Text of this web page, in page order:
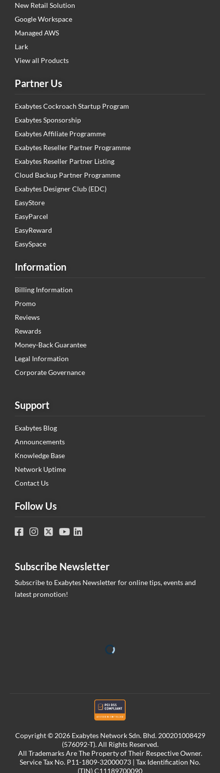
New Retail Solution
Google Workspace
Managed AWS
Lark
View all Products
Partner Us
Exabytes Cockroach Startup Program
Exabytes Sponsorship
Exabytes Affiliate Programme
Exabytes Reseller Partner Programme
Exabytes Reseller Partner Listing
Cloud Backup Partner Programme
Exabytes Designer Club (EDC)
EasyStore
EasyParcel
EasyReward
EasySpace
Information
Billing Information
Promo
Reviews
Rewards
Money-Back Guarantee
Legal Information
Corporate Governance
Support
Exabytes Blog
Announcements
Knowledge Base
Network Uptime
Contact Us
Follow Us
Subscribe Newsletter
Subscribe to Exabytes Newsletter for online tips, events and
latest promotion!
Copyright © 2026 Exabytes Network Sdn. Bhd. 200201008429
(576092-T). All Rights Reserved.
All Trademarks Are The Property of Their Respective Owner.
Service Tax No. P11-1809-32000073 | Tax Identification No.
(TIN) C11189700090